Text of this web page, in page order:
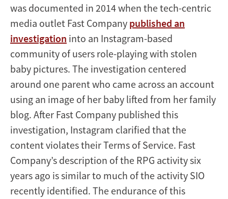
was documented in 2014 when the tech-centric
media outlet Fast Company published an
investigation into an Instagram-based
community of users role-playing with stolen
baby pictures. The investigation centered
around one parent who came across an account
using an image of her baby lifted from her family
blog. After Fast Company published this
investigation, Instagram clarified that the
content violates their Terms of Service. Fast
Company’s description of the RPG activity six
years ago is similar to much of the activity SIO
recently identified. The endurance of this